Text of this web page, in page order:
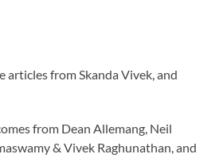
articles from Skanda Vivek, and
from Dean Allemang, Neil
& Vivek Raghunathan, and